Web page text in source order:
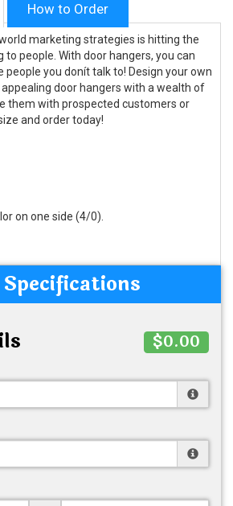
How to Order
marketing strategies is hitting the
people. With door hangers, you can
you donít talk to! Design your own
door hangers with a wealth of
them with prospected customers or
and order today!
on one side (4/0).
Specifications
$0.00